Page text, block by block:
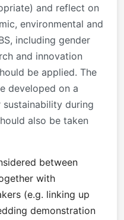
and reflect on
environmental and
including gender
and innovation
be applied. The
developed on a
during
also be taken
between
with
(e.g. linking up
demonstration